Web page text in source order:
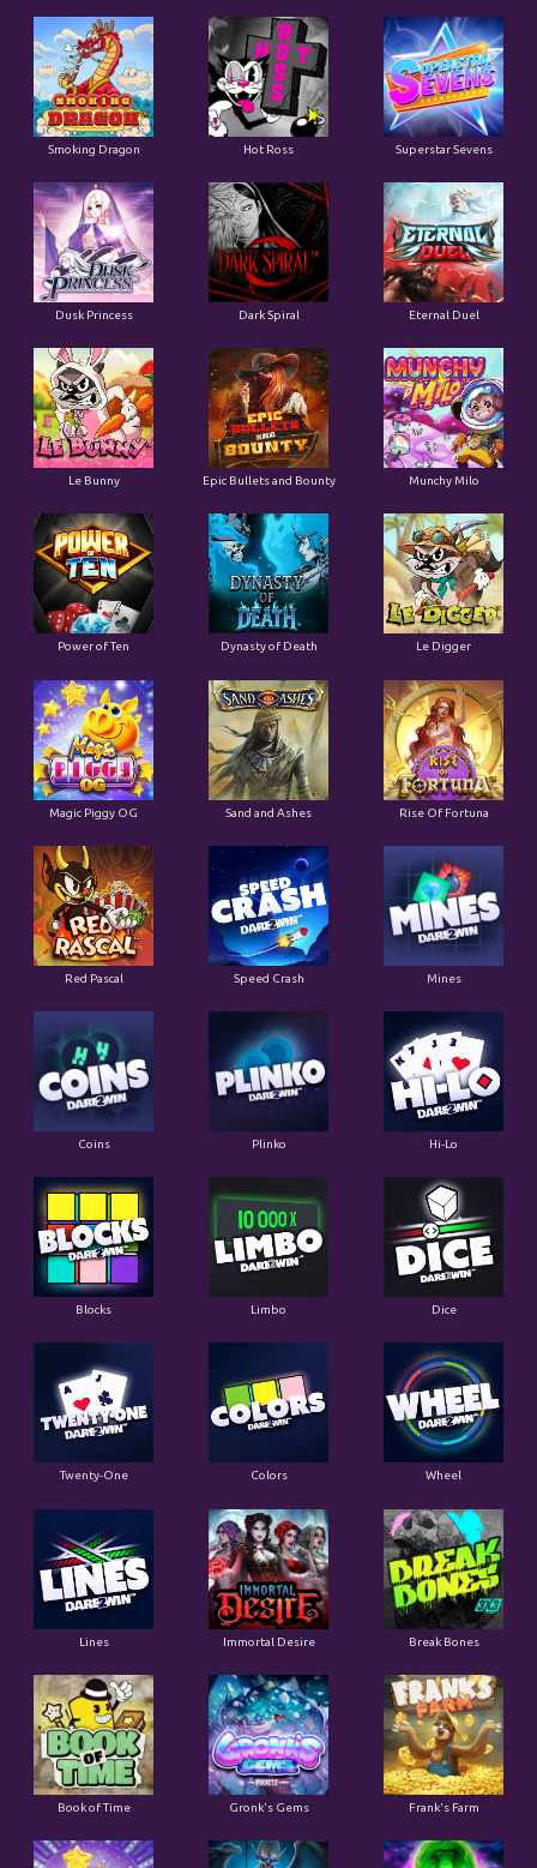
Smoking Dragon Hot Ross Superstar Sevens
Dusk Princess Dark Spiral Eternal Duel
Le Bunny Epic Bullets and Bounty Munchy Milo
Power of Ten Dynasty of Death Le Digger
Magic Piggy OG Sand and Ashes Rise Of Fortuna
Red Pascal Speed Crash Mines
Coins Plinko Hi-Lo
Blocks Limbo Dice
Twenty-One Colors Wheel
Lines Immortal Desire Break Bones
Book of Time Gronk's Gems Frank's Farm